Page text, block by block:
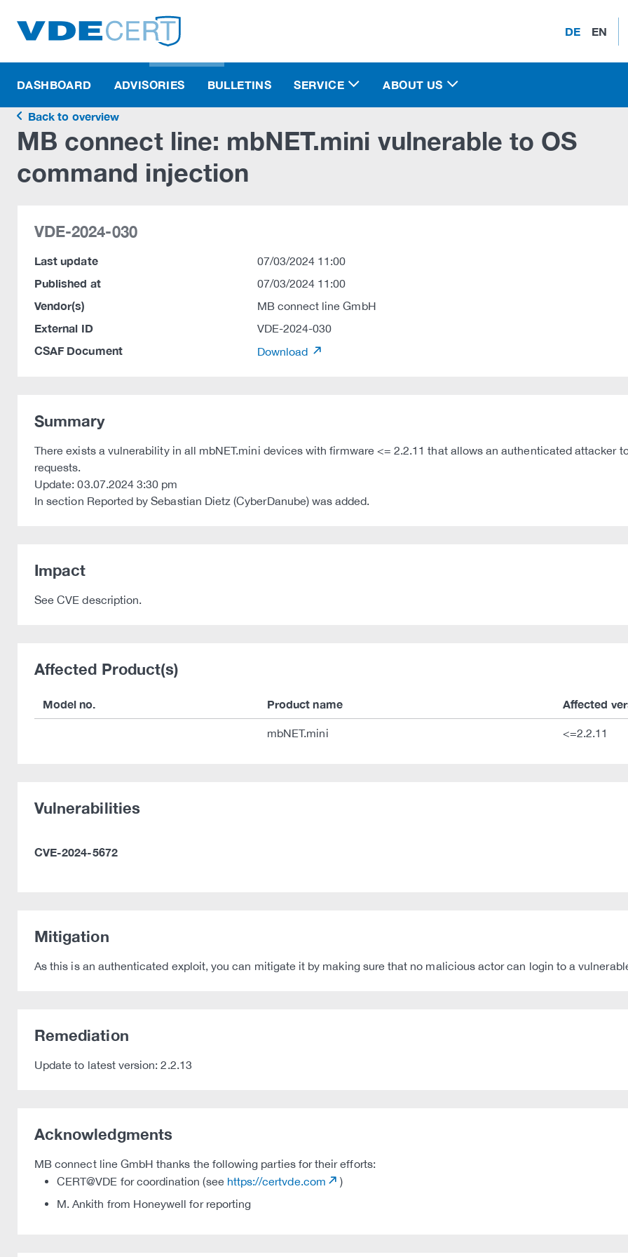
DE EN
DASHBOARD ADVISORIES BULLETINS SERVICE ABOUT US
Back to overview
MB connect line: mbNET.mini vulnerable to OS
command injection
VDE-2024-030
Last update 07/03/2024 11:00
Published at 07/03/2024 11:00
Vendor(s) MB connect line GmbH
External ID VDE-2024-030
CSAF Document Download
Summary
There exists a vulnerability in all mbNET.mini devices with firmware <= 2.2.11 that allows an authenticated attacker
requests.
Update: 03.07.2024 3:30 pm
In section Reported by Sebastian Dietz (CyberDanube) was added.
Impact
See CVE description.
Affected Product(s)
Model no. Product name Affected
mbNET.mini <=2.2.11
Vulnerabilities
CVE-2024-5672
Mitigation
As this is an authenticated exploit, you can mitigate it by making sure that no malicious actor can login to a
Remediation
Update to latest version: 2.2.13
Acknowledgments
MB connect line GmbH thanks the following parties for their efforts:
CERT@VDE for coordination (see https://certvde.com
)
M. Ankith from Honeywell for reporting